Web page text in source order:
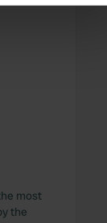
We also share
most
the